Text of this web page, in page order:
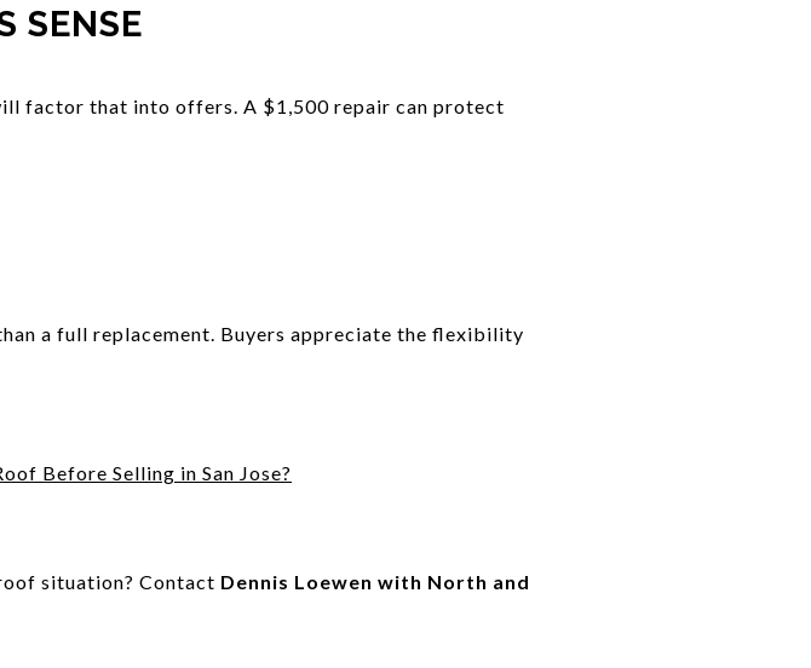
SENSE
factor that into offers. A $1,500 repair can protect
a full replacement. Buyers appreciate the flexibility
Before Selling in San Jose?
situation? Contact Dennis Loewen with North and